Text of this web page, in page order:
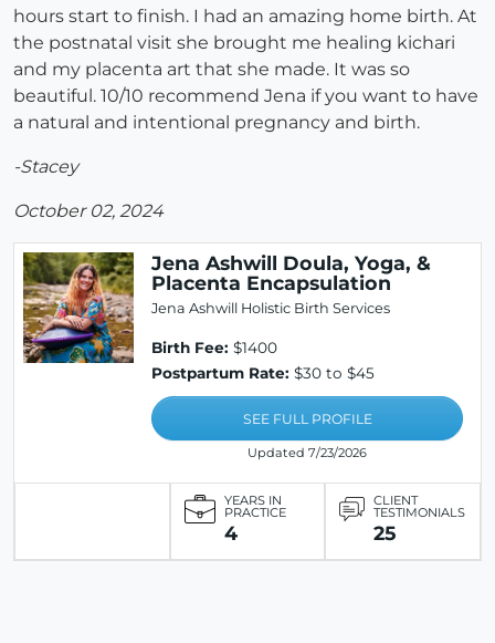
hours start to finish. I had an amazing home birth. At
the postnatal visit she brought me healing kichari
and my placenta art that she made. It was so
beautiful. 10/10 recommend Jena if you want to have
a natural and intentional pregnancy and birth.
-Stacey
October 02, 2024
Jena Ashwill Doula, Yoga, &
Placenta Encapsulation
Jena Ashwill Holistic Birth Services
Birth Fee: $1400
Postpartum Rate: $30 to $45
SEE FULL PROFILE
Updated 7/23/2026
YEARS IN
PRACTICE
4
CLIENT
TESTIMONIALS
25